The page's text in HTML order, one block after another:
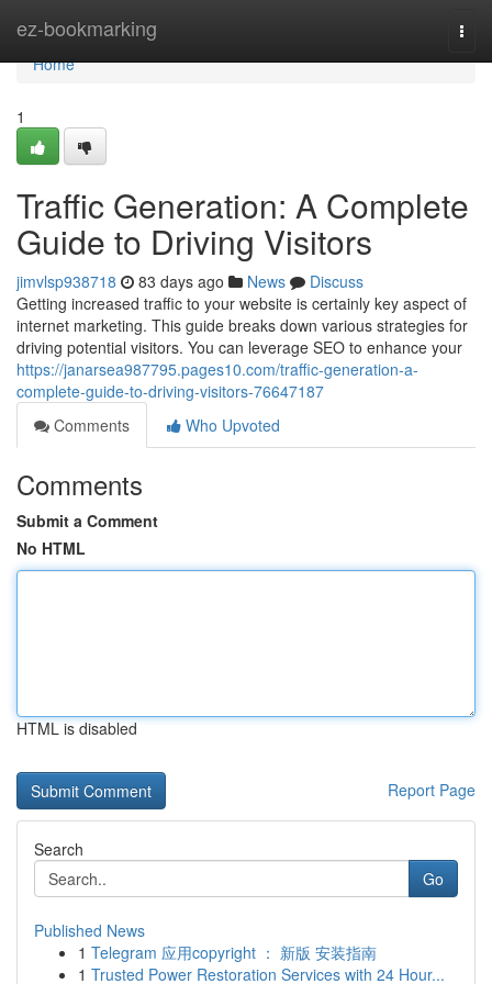
ez-bookmarking
Home
Home
1
Traffic Generation: A Complete
Guide to Driving Visitors
jimvlsp938718 83 days ago News
Discuss
Getting increased traffic to your website is certainly key aspect of
internet marketing. This guide breaks down various strategies for
driving potential visitors. You can leverage SEO to enhance your
https://janarsea987795.pages10.com/traffic-generation-a-
complete-guide-to-driving-visitors-76647187
Comments
Who Upvoted
Comments
Submit a Comment
No HTML
HTML is disabled
Report Page
Search
Go
Published News
1 Telegram 应用copyright ： 新版 安装指南
1 Trusted Power Restoration Services with 24 Hour...